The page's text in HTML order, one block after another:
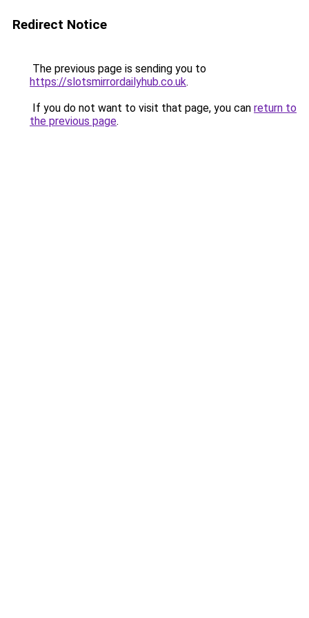
Redirect Notice
The previous page is sending you to
https://slotsmirrordailyhub.co.uk.
If you do not want to visit that page, you can return to
the previous page.